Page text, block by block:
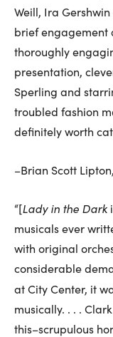
Weill, Ira
brief engagement
thoroughly
presentation,
Sperling and
troubled fashion
definitely worth
–Brian Scott Lipton,
“[Lady in the Dark
musicals ever
with original
considerable
at City Center, it
musically. . . .
this–scrupulous